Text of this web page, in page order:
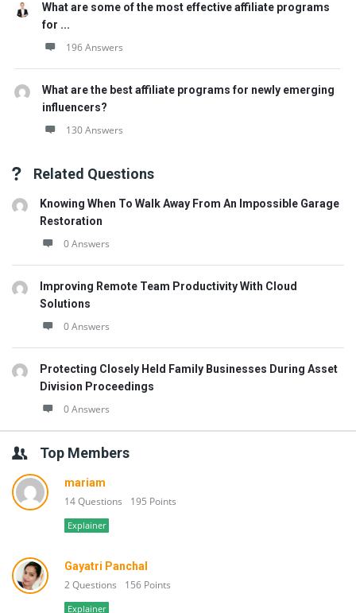
What are some of the most effective affiliate programs
for ...
196 Answers
What are the best affiliate programs for newly emerging
influencers?
130 Answers
Related Questions
Knowing When To Walk Away From An Impossible Garage
Restoration
0 Answers
Improving Remote Team Productivity With Cloud
Solutions
0 Answers
Protecting Closely Held Family Businesses During Asset
Division Proceedings
0 Answers
Top Members
mariam
14 Questions 195 Points
Explainer
Gayatri Panchal
2 Questions 156 Points
Explainer